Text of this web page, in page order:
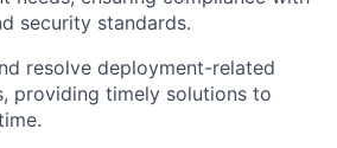
security standards.
resolve deployment-related
providing timely solutions to